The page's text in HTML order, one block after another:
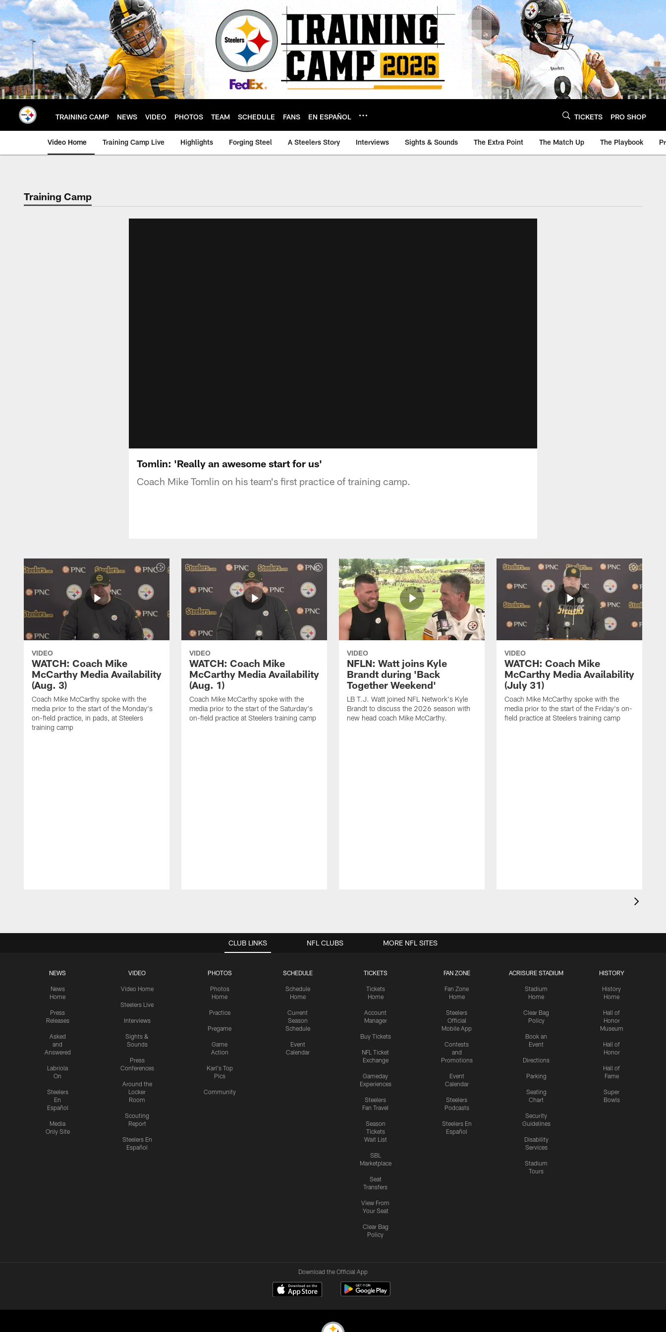
Skip
to
main
content
TRAINING CAMP NEWS VIDEO PHOTOS TEAM SCHEDULE FANS EN ESPAÑOL TICKETS PRO SHOP
Video Home Training Camp Live Highlights Forging Steel A Steelers Story Interviews Sights & Sounds The Extra Point The Match Up The Playbook
Training Camp
Tomlin: 'Really an awesome start for us'
Coach Mike Tomlin on his team's first practice of training camp.
VIDEO
WATCH: Coach Mike
McCarthy Media Availability
(Aug. 3)
Coach Mike McCarthy spoke with the
media prior to the start of the Monday's
on-field practice, in pads, at Steelers
training camp
VIDEO
WATCH: Coach Mike
McCarthy Media Availability
(Aug. 1)
Coach Mike McCarthy spoke with the
media prior to the start of the Saturday's
on-field practice at Steelers training camp
VIDEO
NFLN: Watt joins Kyle
Brandt during 'Back
Together Weekend'
LB T.J. Watt joined NFL Network's Kyle
Brandt to discuss the 2026 season with
new head coach Mike McCarthy.
VIDEO
WATCH: Coach Mike
McCarthy Media Availability
(July 31)
Coach Mike McCarthy spoke with the
media prior to the start of the Friday's on-
field practice at Steelers training camp
CLUB LINKS
NEWS
News
Home
Press
Releases
Asked
and
Answered
Labriola
On
Steelers
En
Español
Media
Only Site
VIDEO
Video Home
Steelers Live
Interviews
Sights &
Sounds
Press
Conferences
Around the
Locker
Room
Scouting
Report
Steelers En
Español
PHOTOS
Photos
Home
Practice
Pregame
Game
Action
Karl's Top
Pics
Community
SCHEDULE
Schedule
Home
Current
Season
Schedule
Event
Calendar
TICKETS
Tickets
Home
Account
Manager
Buy Tickets
NFL Ticket
Exchange
Gameday
Experiences
Steelers
Fan Travel
Season
Tickets
Wait List
SBL
Marketplace
Seat
Transfers
View From
Your Seat
Clear Bag
Policy
FAN ZONE
Fan Zone
Home
Steelers
Official
Mobile App
Contests
and
Promotions
Event
Calendar
Steelers
Podcasts
Steelers En
Español
ACRISURE STADIUM
Stadium
Home
Clear Bag
Policy
Book an
Event
Directions
Parking
Seating
Chart
Security
Guidelines
Disability
Services
Stadium
Tours
HISTORY
History
Home
Hall of
Honor
Museum
Hall of
Honor
Hall of
Fame
Super
Bowls
NFL CLUBS MORE NFL SITES
Download the Official App